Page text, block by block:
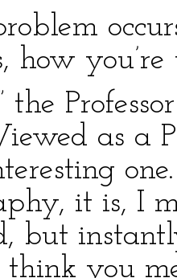
how
the
as a
it is, I
but
think you